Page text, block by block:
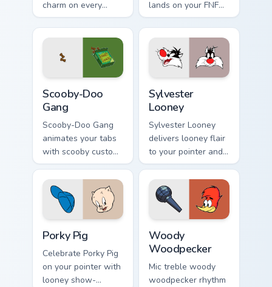
charm on every
custom cursor click.
lands on your FNF
custom cursor
pointer pair with
mod chart flair.
Scooby-Doo
Gang
Scooby-Doo Gang
animates your tabs
with scooby custom
cursor flair.
Sylvester
Looney
Sylvester Looney
delivers looney flair
to your pointer and
click pair.
Porky Pig
Celebrate Porky Pig
on your pointer with
looney show-
Woody
Woodpecker
Mic treble woody
woodpecker rhythm